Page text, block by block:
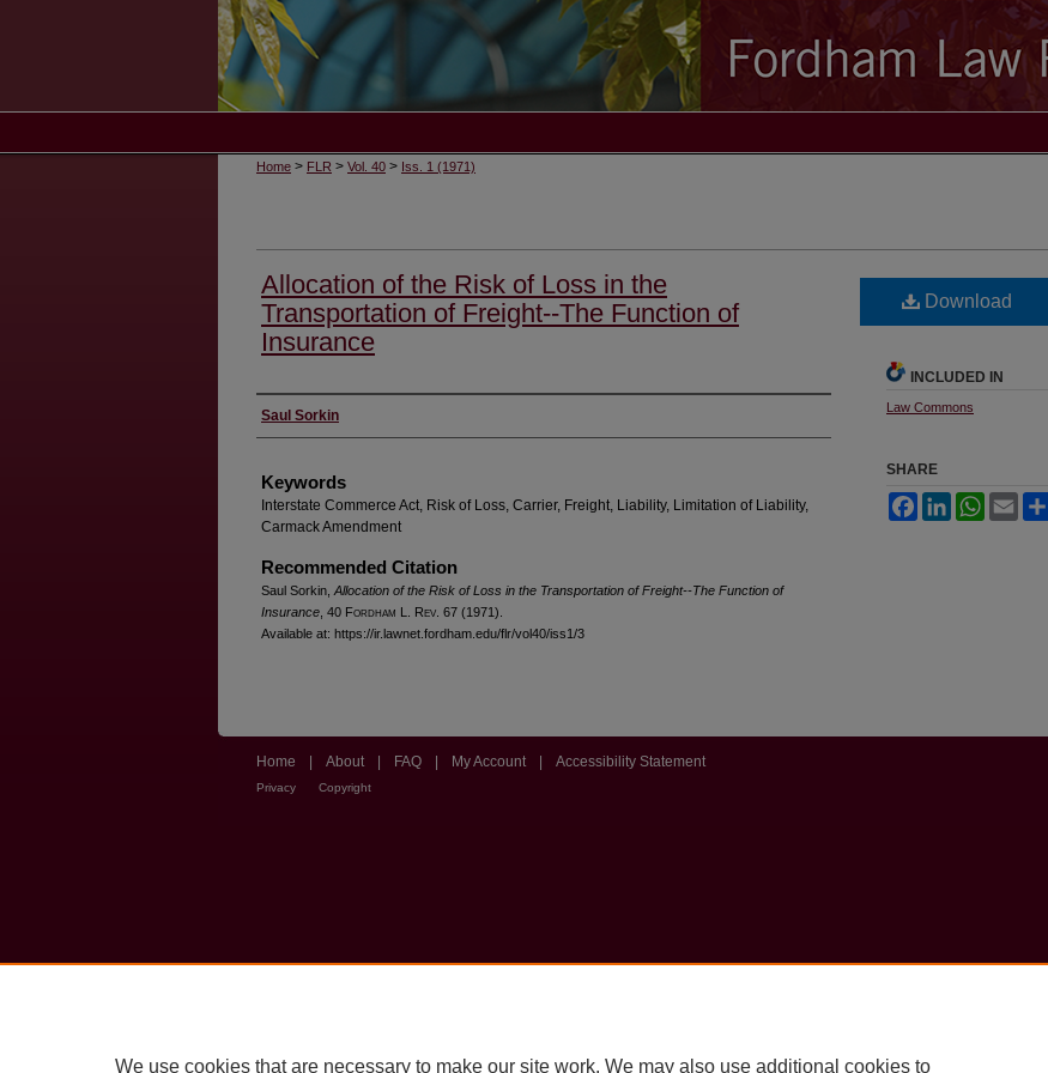
Home > FLR > Vol. 40 > Iss. 1 (1971)
Allocation of the Risk of Loss in the
Transportation of Freight--The Function of
Insurance
Authors
Saul Sorkin
Keywords
Interstate Commerce Act, Risk of Loss, Carrier, Freight, Liability, Limitation of Liability,
Carmack Amendment
Recommended Citation
Saul Sorkin, Allocation of the Risk of Loss in the Transportation of Freight--The Function of
Insurance , 40 Fordham L. Rev . 67 (1971).
Available at: https://ir.lawnet.fordham.edu/flr/vol40/iss1/3
Download
INCLUDED IN
Law Commons
SHARE
FacebookLinkedInWhatsApp
Email
Home About FAQ My Account Accessibility Statement
Privacy Copyright
We use cookies that are necessary to make our site work. We may also use additional cookies to